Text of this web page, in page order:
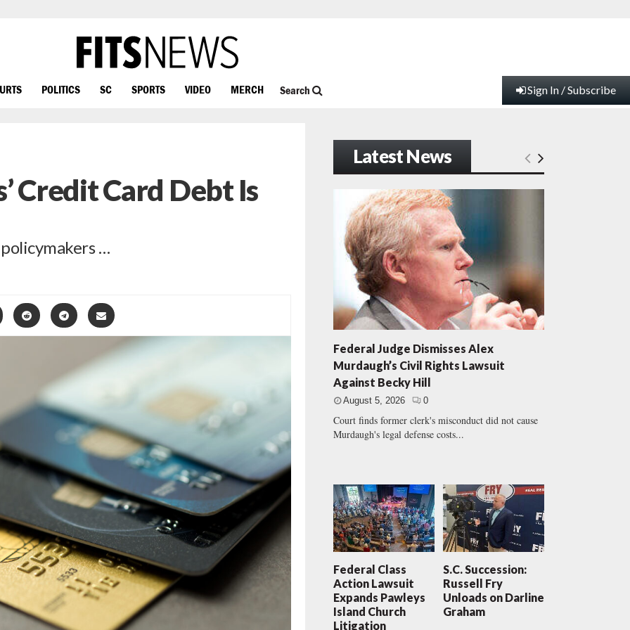
POLITICS SC SPORTS VIDEO MERCH Search Sign In / Subscribe
Credit Card Debt Is
…
Latest News
Federal Judge Dismisses Alex
Murdaugh’s Civil Rights Lawsuit
Against Becky Hill
August 5, 2026 0
Court finds former clerk's misconduct did not cause
Murdaugh's legal defense costs...
Federal Class
Action Lawsuit
Expands Pawleys
Island Church
Litigation
S.C. Succession:
Russell Fry
Unloads on Darline
Graham